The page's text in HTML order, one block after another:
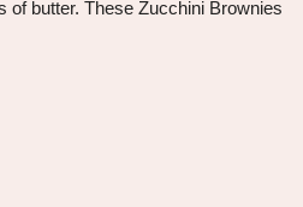
of butter. These Zucchini Brownies